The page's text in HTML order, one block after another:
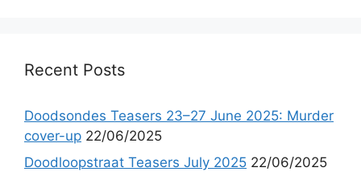
Recent Posts
Doodsondes Teasers 23–27 June 2025: Murder
cover-up 22/06/2025
Doodloopstraat Teasers July 2025 22/06/2025